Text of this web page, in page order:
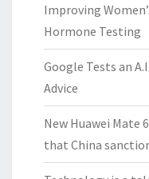
Improving
Hormone Testing
Google Tests an
Advice
New Huawei Mate
that China